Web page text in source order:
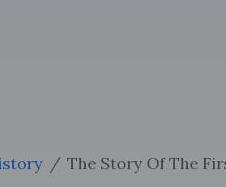
The Story Of The